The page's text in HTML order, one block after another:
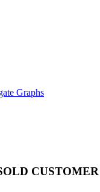
Graphs
CUSTOMER